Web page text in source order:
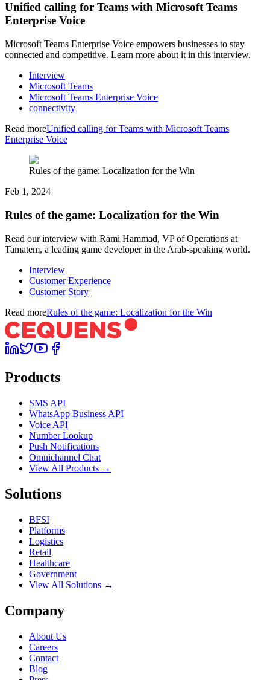
Unified calling for Teams with Microsoft Teams
Enterprise Voice
Microsoft Teams Enterprise Voice empowers businesses to stay
connected and competitive. Learn more about it in this interview.
Interview
Microsoft Teams
Microsoft Teams Enterprise Voice
connectivity
Read moreUnified calling for Teams with Microsoft Teams
Enterprise Voice
Rules of the game: Localization for the Win
Feb 1, 2024
Rules of the game: Localization for the Win
Read our interview with Rami Hammad, VP of Operations at
Tamatem, a leading game developer in the Arab-speaking world.
Interview
Customer Experience
Customer Story
Read moreRules of the game: Localization for the Win
Products
SMS API
WhatsApp Business API
Voice API
Number Lookup
Push Notifications
Omnichannel Chat
View All Products →
Solutions
BFSI
Platforms
Logistics
Retail
Healthcare
Government
View All Solutions →
Company
About Us
Careers
Contact
Blog